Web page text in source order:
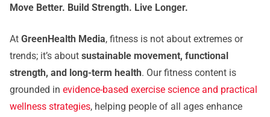
Move Better. Build Strength. Live Longer.
At GreenHealth Media, fitness is not about extremes or
trends; it’s about sustainable movement, functional
strength, and long-term health. Our fitness content is
grounded in evidence-based exercise science and practical
wellness strategies, helping people of all ages enhance